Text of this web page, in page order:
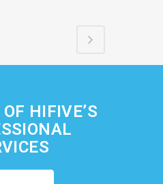
HIFIVE’S